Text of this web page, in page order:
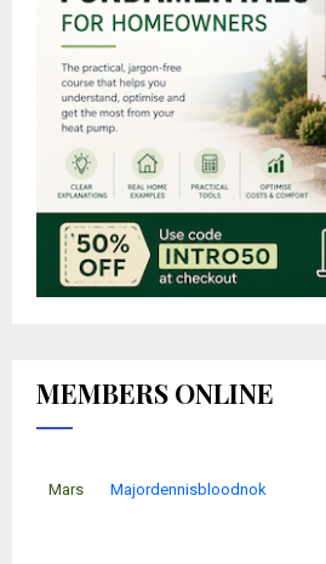
MEMBERS ONLINE
Mars Majordennisbloodnok